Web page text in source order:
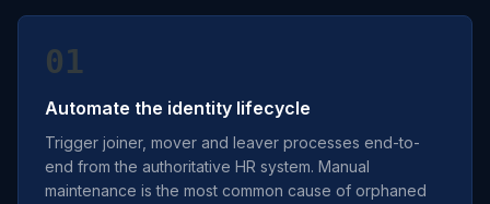
01
Automate the identity lifecycle
Trigger joiner, mover and leaver processes end-to-
end from the authoritative HR system. Manual
maintenance is the most common cause of orphaned